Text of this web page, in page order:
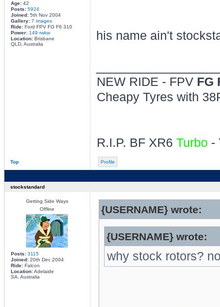
Age:42
Posts: 5924
Joined:5th Nov 2004
Gallery: 7 images
Ride:Ford FPV FG F6 310
Power: 149 rwkw
Location:Brisbane
QLD, Australia
his name ain't
NEW RIDE - FPV FG
Cheapy Tyres with
R.I.P. BF XR6 Turbo -
Top Profile
stockstandard
Getting Side Ways
Offline
Posts: 3115
Joined:20th Dec 2004
Ride:Falcon
Location:Adelaide
SA, Australia
{USERNAME} wrote:
{USERNAME} wrote:
why stock rotors?